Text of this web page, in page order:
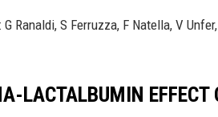
Ranaldi, S Ferruzza, F Natella, V
LACTALBUMIN